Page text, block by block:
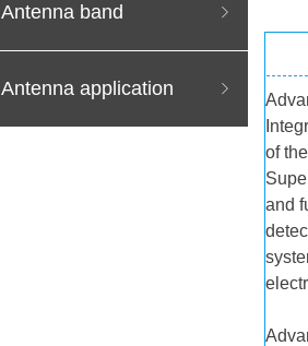
of
and
ꁇ
Antenna band
ꁇ
Antenna application